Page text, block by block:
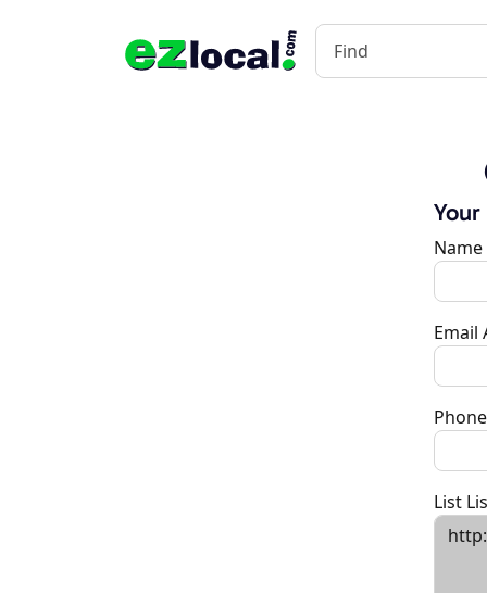
Name
Email
Phone
List